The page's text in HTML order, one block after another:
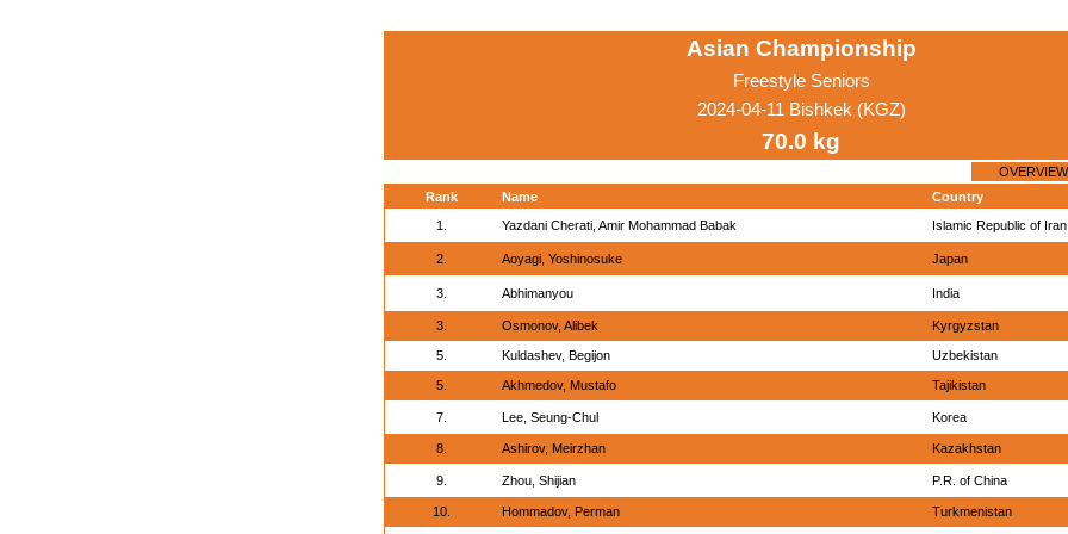
Asian Championship
Freestyle Seniors
2024-04-11 Bishkek (KGZ)
70.0 kg
OVERVIEW
Rank
Name
Country
1.
Yazdani Cherati, Amir Mohammad Babak Islamic Republic of Iran
2. Aoyagi, Yoshinosuke Japan
3. Abhimanyou India
3. Osmonov, Alibek Kyrgyzstan
5. Kuldashev, Begijon Uzbekistan
5. Akhmedov, Mustafo Tajikistan
7. Lee, Seung-Chul Korea
8. Ashirov, Meirzhan Kazakhstan
9. Zhou, Shijian P.R. of China
10. Hommadov, Perman Turkmenistan